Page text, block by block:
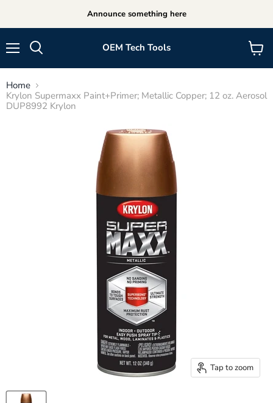
Announce something here
OEM Tech Tools
View
cart
Home
Krylon Supermaxx Paint+Primer; Metallic Copper; 12 oz. Aerosol
DUP8992 Krylon
Tap to zoom